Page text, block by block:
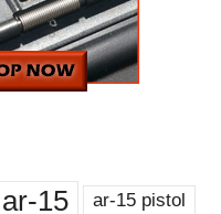
ar-15 ar-15 pistol